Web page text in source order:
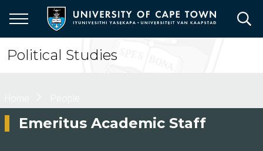
main
content
Political Studies
Emeritus Academic Staff